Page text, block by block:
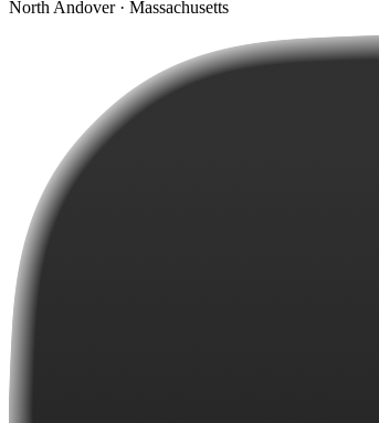
North Andover · Massachusetts